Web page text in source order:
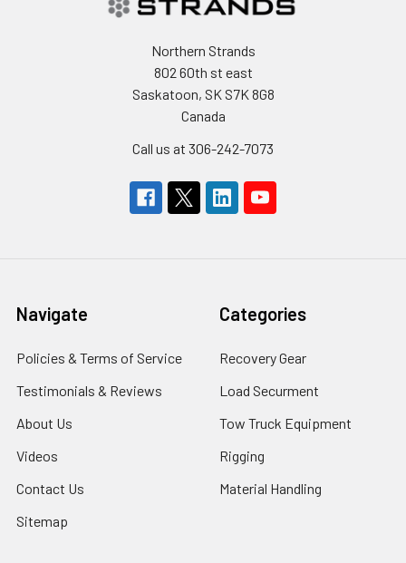
Northern Strands
802 60th st east
Saskatoon, SK S7K 8G8
Canada
Call us at 306-242-7073
Navigate
Policies & Terms of Service
Testimonials & Reviews
About Us
Videos
Contact Us
Sitemap
Categories
Recovery Gear
Load Securment
Tow Truck Equipment
Rigging
Material Handling